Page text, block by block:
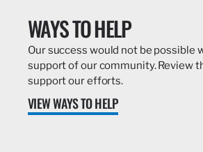
WAYS TO HELP
Our success would not be possible
support of our community. Review
support our efforts.
VIEW WAYS TO HELP